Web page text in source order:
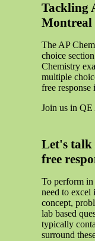
Tackling
Montreal
The AP
choice
Chemistry
multiple
free response
Join us in
Let's talk
free
To perform
need to excel
concept,
lab based
typically
surround